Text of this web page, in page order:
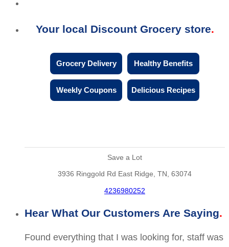
Your local Discount Grocery store
Grocery Delivery Healthy Benefits
Weekly Coupons Delicious Recipes
Save a Lot
3936 Ringgold Rd East Ridge, TN, 63074
4236980252
Hear What Our Customers Are Saying
Found everything that I was looking for, staff was